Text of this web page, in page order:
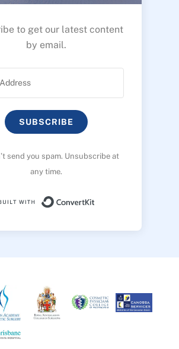
to get our latest content
by email.
SUBSCRIBE
send you spam. Unsubscribe at
any time.